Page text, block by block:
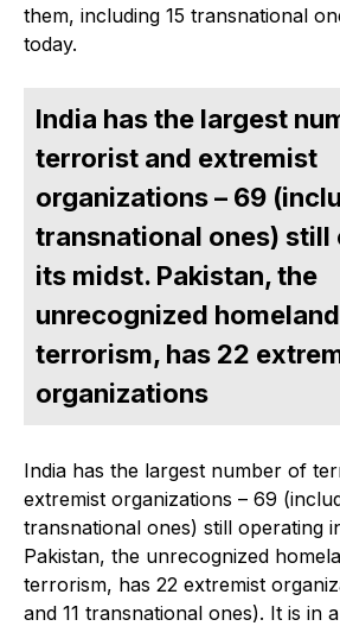
them, including 15 transnational
today.
India has the largest
terrorist and extremist
organizations – 69
transnational ones) still
its midst. Pakistan, the
unrecognized
terrorism, has 22
organizations
India has the largest number of
extremist organizations – 69
transnational ones) still operating
Pakistan, the unrecognized
terrorism, has 22 extremist
and 11 transnational ones). It is in